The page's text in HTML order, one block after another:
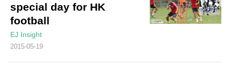
special day for HK
football
EJ Insight
2015-05-19